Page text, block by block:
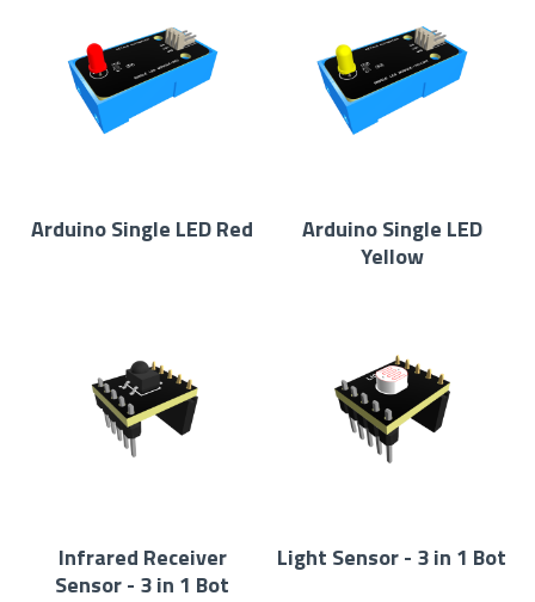
Arduino Single LED Red
Arduino Single LED
Yellow
Infrared Receiver
Sensor - 3 in 1 Bot
Light Sensor - 3 in 1 Bot